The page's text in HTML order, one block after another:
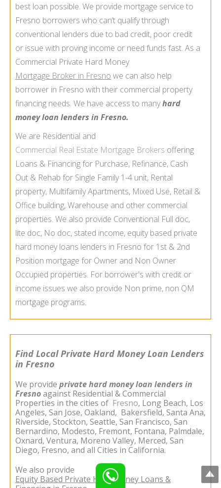
best loan possible. We provide mortgage service to
Fresno borrowers who can’t qualify through
conventional lenders due to bad credit, poor credit
or issue with proving income or need funds fast. As a
Commercial Private Hard Money
Mortgage Broker in Fresno we can also help
borrower in Fresno with their commercial property
financing needs. We have access to manyhard
money loan lenders in Fresno.
We are Residential and
Commercial Real Estate Mortgage Brokers offering
Loans & Financing for Purchase, Refinance, Cash
Out & Rehab for Single Family 1-4 unit, Rental
property, Multifamily Apartments, Mixed Use, Retail &
Office building, Warehouse and other commercial
properties. We also provide Conventional Full doc,
lite doc, No doc, stated income, equity based private
hard money loans lenders in Fresno for 1st & 2nd
Position mortgage for Owner and Non Owner
Occupied properties. For borrower's with credit or
income issues we also provide Non prime, non QM
mortgage programs.
Find Local Private Hard Money Loan Lenders
in Fresno
We provide private hard money loan lenders in
Fresnoagainst Residential & Commercial
Properties in the cities of Fresno, Long Beach, Los
Angeles, San Jose, Oakland, Bakersfield, Santa Ana,
Riverside, Stockton, Seattle, San Francisco, San
Bernardino, Modesto, Fremont, Fontana, Palmdale,
Oxnard, Ventura, Moreno Valley, Merced, San
Diego, Fresno, and all Cities in California.
We also provide
Equity Based Private Hard Money Loans &